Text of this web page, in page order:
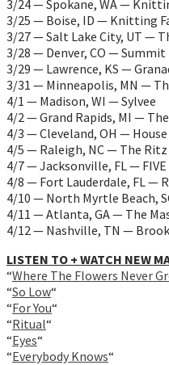
3/24 — Spokane, WA —
3/25 — Boise, ID — Knitting
3/27 — Salt Lake City, UT —
3/28 — Denver, CO — Summit
3/29 — Lawrence, KS —
3/31 — Minneapolis, MN —
4/1 — Madison, WI — Sylvee
4/2 — Grand Rapids, MI —
4/3 — Cleveland, OH —
4/5 — Raleigh, NC — The Ritz
4/7 — Jacksonville, FL — FIVE
4/8 — Fort Lauderdale, FL —
4/10 — North Myrtle Beach,
4/11 — Atlanta, GA — The
4/12 — Nashville, TN —
LISTEN TO + WATCH NEW
“Where The Flowers Never
“So Low“
“For You“
“Ritual“
“Eyes“
“Everybody Knows“